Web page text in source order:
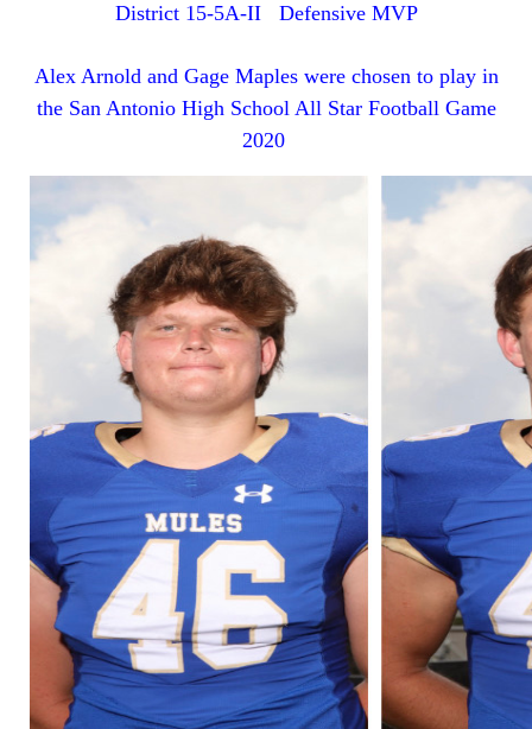
District 15-5A-II Defensive MVP
Alex Arnold and Gage Maples were chosen to play in
the San Antonio High School All Star Football Game
2020